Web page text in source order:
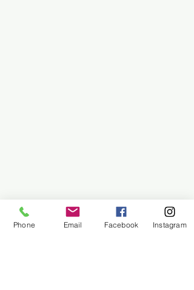
Phone Email Facebook Instagram